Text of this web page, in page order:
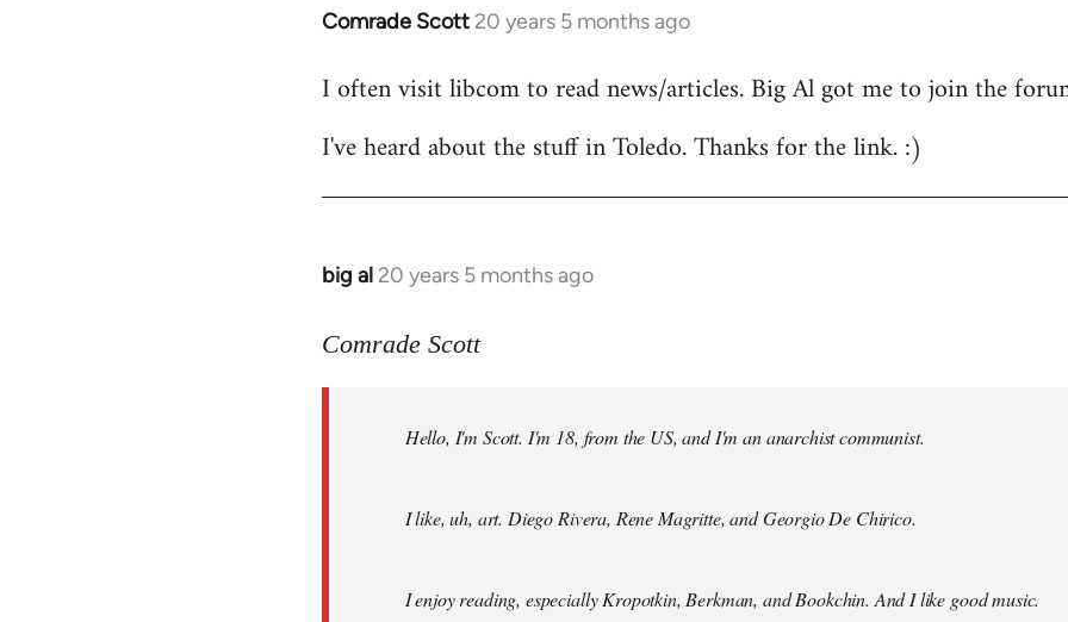
Comrade Scott 20 years 5 months ago
In
to
by
I often visit libcom to read news/articles. Big Al got me to join the
I've heard about the stuff in Toledo. Thanks for the link. :)
big al 20 years 5 months ago
In
to
libcom.org
Comrade Scott
Hello, I'm Scott. I'm 18, from the US, and I'm an anarchist communist.
I like, uh, art. Diego Rivera, Rene Magritte, and Georgio De Chirico.
I enjoy reading, especially Kropotkin, Berkman, and Bookchin. And I like good music.